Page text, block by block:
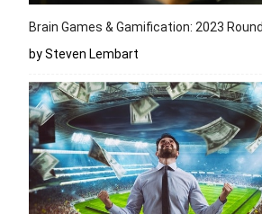
Brain Games & Gamification: 2023
by Steven Lembart